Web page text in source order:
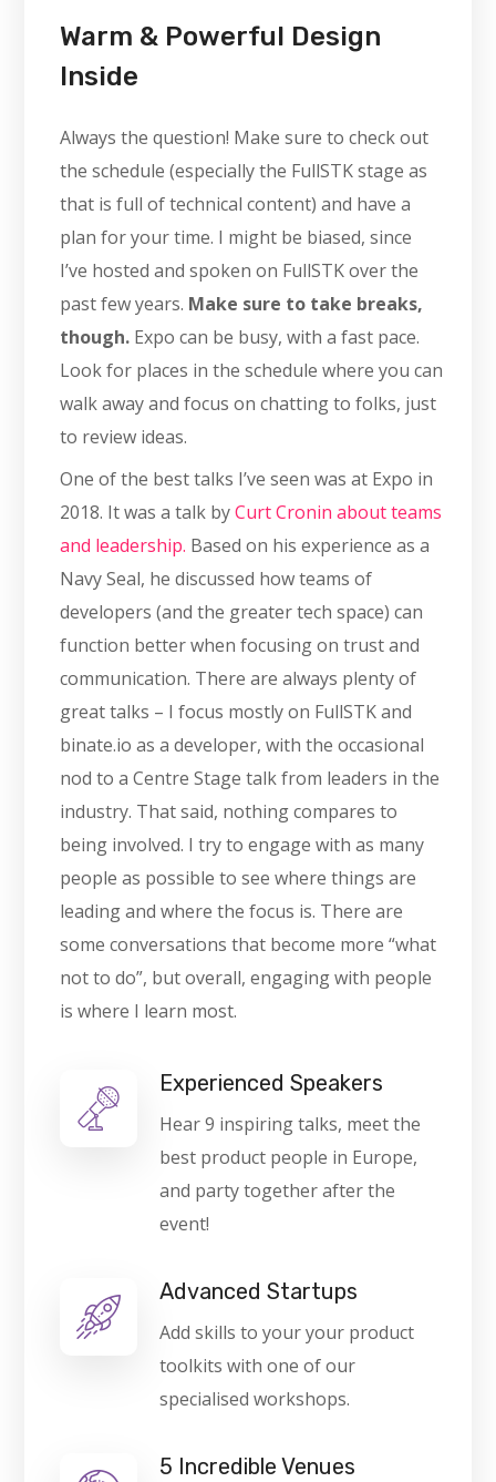
Warm & Powerful Design
Inside
Always the question! Make sure to check out
the schedule (especially the FullSTK stage as
that is full of technical content) and have a
plan for your time. I might be biased, since
I’ve hosted and spoken on FullSTK over the
past few years. Make sure to take breaks,
though. Expo can be busy, with a fast pace.
Look for places in the schedule where you can
walk away and focus on chatting to folks, just
to review ideas.
One of the best talks I’ve seen was at Expo in
2018. It was a talk byCurt Cronin about teams
and leadership. Based on his experience as a
Navy Seal, he discussed how teams of
developers (and the greater tech space) can
function better when focusing on trust and
communication. There are always plenty of
great talks – I focus mostly on FullSTK and
binate.io as a developer, with the occasional
nod to a Centre Stage talk from leaders in the
industry. That said, nothing compares to
being involved. I try to engage with as many
people as possible to see where things are
leading and where the focus is. There are
some conversations that become more “what
not to do”, but overall, engaging with people
is where I learn most.
Experienced Speakers
Hear 9 inspiring talks, meet the
best product people in Europe,
and party together after the
event!
Advanced Startups
Add skills to your your product
toolkits with one of our
specialised workshops.
5 Incredible Venues